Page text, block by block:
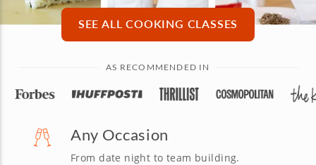
SEE ALL COOKING CLASSES
AS RECOMMENDED IN
Any Occasion
From date night to team building.